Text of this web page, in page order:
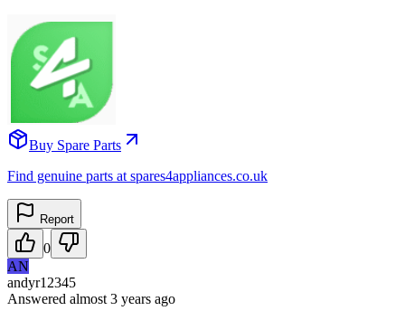
Buy Spare Parts
Find genuine parts at spares4appliances.co.uk
Report
0
AN
andyr12345
Answered almost 3 years ago